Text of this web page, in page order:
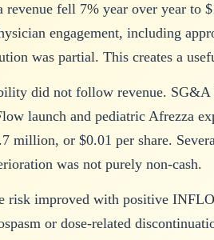
revenue fell 7% year over year to
engagement, including
was partial. This creates a
did not follow revenue. SG&A
launch and pediatric Afrezza
million, or $0.01 per share.
was not purely non-cash.
risk improved with positive
or dose-related